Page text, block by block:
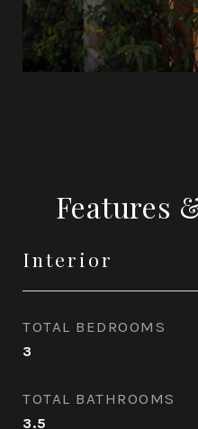
Features
Interior
TOTAL BEDROOMS
3
TOTAL BATHROOMS
3.5